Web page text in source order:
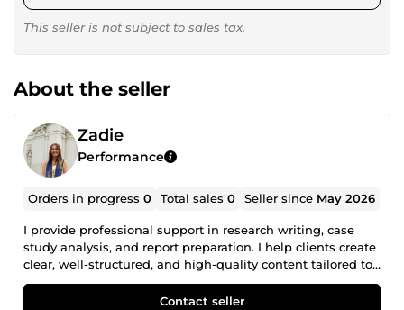
This seller is not subject to sales tax.
About the seller
Zadie
Performance
Orders in progress0 Total sales0 Seller since May 2026
I provide professional support in research writing, case
study analysis, and report preparation. I help clients create
clear, well-structured, and high-quality content tailored to
academic and professional standards. Dedicated to
accuracy, originality, timely delivery, and client satisfaction.
Contact seller